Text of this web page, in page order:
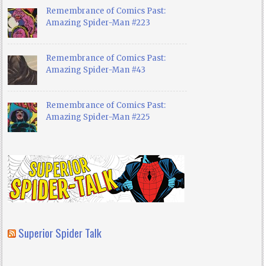
Remembrance of Comics Past:
Amazing Spider-Man #223
Remembrance of Comics Past:
Amazing Spider-Man #43
Remembrance of Comics Past:
Amazing Spider-Man #225
Superior Spider Talk